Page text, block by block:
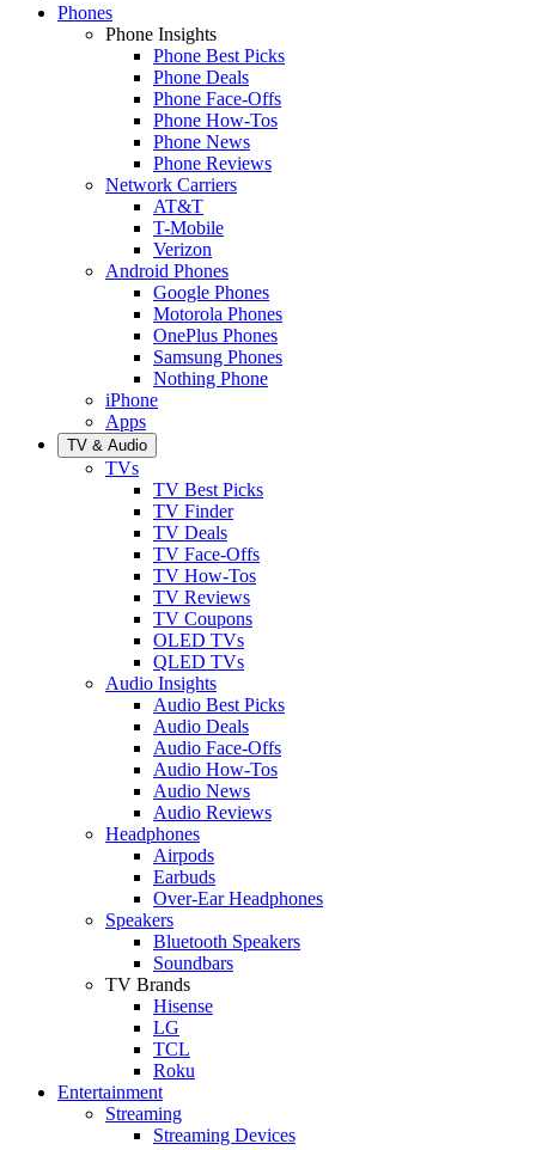
Phones
Phone Insights
Phone Best Picks
Phone Deals
Phone Face-Offs
Phone How-Tos
Phone News
Phone Reviews
Network Carriers
AT&T
T-Mobile
Verizon
Android Phones
Google Phones
Motorola Phones
OnePlus Phones
Samsung Phones
Nothing Phone
iPhone
Apps
TV & Audio
TVs
TV Best Picks
TV Finder
TV Deals
TV Face-Offs
TV How-Tos
TV Reviews
TV Coupons
OLED TVs
QLED TVs
Audio Insights
Audio Best Picks
Audio Deals
Audio Face-Offs
Audio How-Tos
Audio News
Audio Reviews
Headphones
Airpods
Earbuds
Over-Ear Headphones
Speakers
Bluetooth Speakers
Soundbars
TV Brands
Hisense
LG
TCL
Roku
Entertainment
Streaming
Streaming Devices